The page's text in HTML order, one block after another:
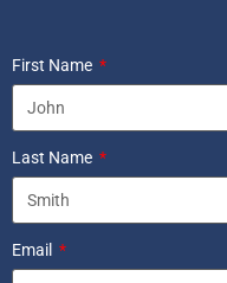
First Name
Last Name
Email